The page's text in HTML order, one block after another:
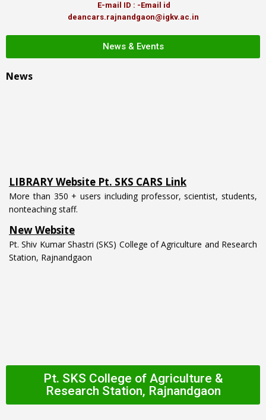
E-mail ID : -Email id
deancars.rajnandgaon@igkv.ac.in
News & Events
News
More than 350 + users including professor, scientist, students,
nonteaching staff.
New Website
Pt. Shiv Kumar Shastri (SKS) College of Agriculture and Research
Station, Rajnandgaon
Pt. SKS College of Agriculture &
Research Station, Rajnandgaon